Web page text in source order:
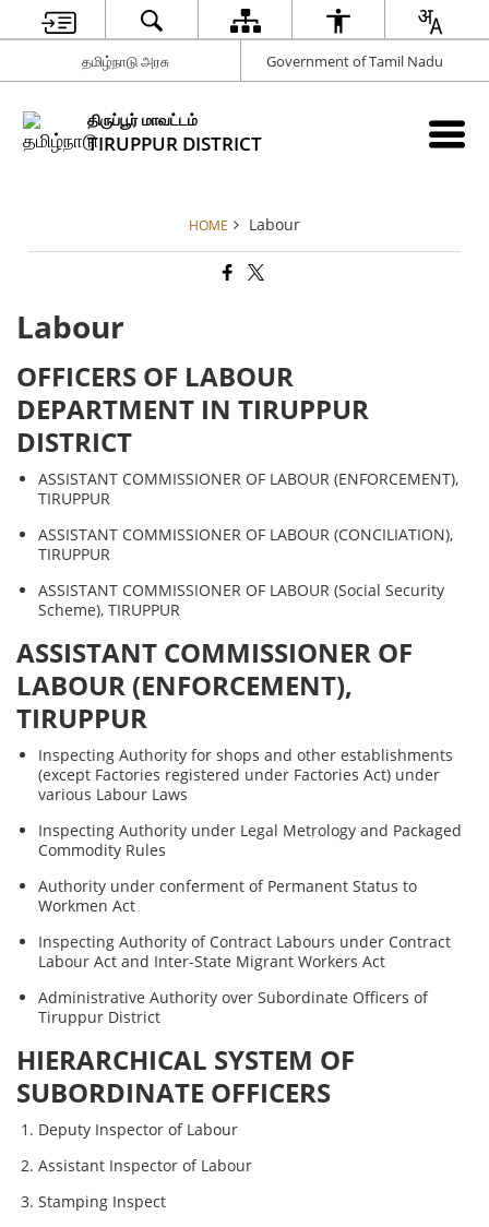
தமிழ்நாடு அரசு Government of Tamil Nadu
திருப்பூர் மாவட்டம்
TIRUPPUR DISTRICT
HOME Labour
Labour
OFFICERS OF LABOUR
DEPARTMENT IN TIRUPPUR
DISTRICT
ASSISTANT COMMISSIONER OF LABOUR (ENFORCEMENT),
TIRUPPUR
ASSISTANT COMMISSIONER OF LABOUR (CONCILIATION),
TIRUPPUR
ASSISTANT COMMISSIONER OF LABOUR (Social Security
Scheme), TIRUPPUR
ASSISTANT COMMISSIONER OF
LABOUR (ENFORCEMENT),
TIRUPPUR
Inspecting Authority for shops and other establishments
(except Factories registered under Factories Act) under
various Labour Laws
Inspecting Authority under Legal Metrology and Packaged
Commodity Rules
Authority under conferment of Permanent Status to
Workmen Act
Inspecting Authority of Contract Labours under Contract
Labour Act and Inter-State Migrant Workers Act
Administrative Authority over Subordinate Officers of
Tiruppur District
HIERARCHICAL SYSTEM OF
SUBORDINATE OFFICERS
Deputy Inspector of Labour
Assistant Inspector of Labour
Stamping Inspect